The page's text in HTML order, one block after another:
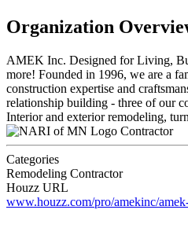
Organization
AMEK Inc. Designed for Living,
more! Founded in 1996, we are a
construction expertise and
relationship building - three of our
Interior and exterior remodeling,
Contractor
Categories
Remodeling Contractor
Houzz URL
www.houzz.com/pro/amekinc/